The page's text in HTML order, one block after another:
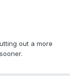
out a more